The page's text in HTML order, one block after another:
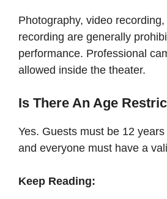
Photography, video
recording are generally
performance. Professional
allowed inside the theater.
Is There An Age
Yes. Guests must be 12
and everyone must have a
Keep Reading: